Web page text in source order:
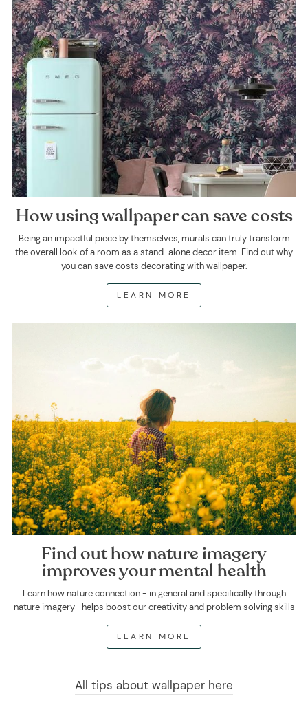
How using wallpaper can save costs
Being an impactful piece by themselves, murals can truly transform
the overall look of a room as a stand-alone decor item. Find out why
you can save costs decorating with wallpaper.
LEARN MORE
Find out how nature imagery
improves your mental health
Learn how nature connection - in general and specifically through
nature imagery- helps boost our creativity and problem solving skills
LEARN MORE
All tips about wallpaper here